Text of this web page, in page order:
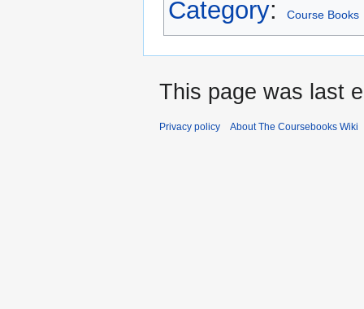
Category: Course Books
This page was last
Privacy policy About The Coursebooks Wiki